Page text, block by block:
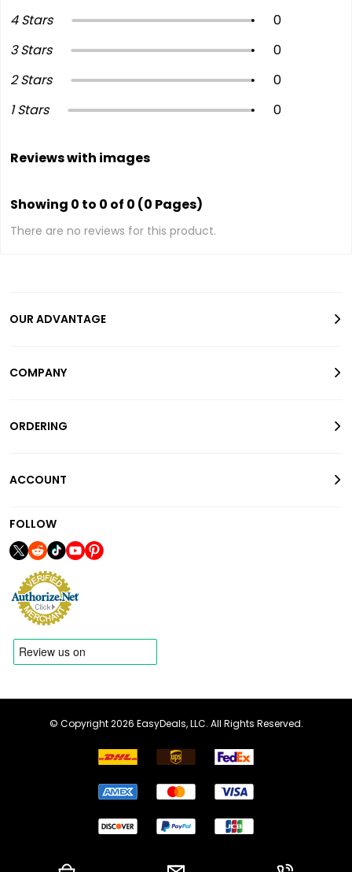
4 Stars
0
3 Stars
0
2 Stars
0
1 Stars
0
Reviews with images
Showing 0 to 0 of 0 (0 Pages)
There are no reviews for this product.
OUR ADVANTAGE
COMPANY
ORDERING
ACCOUNT
FOLLOW
© Copyright 2026 EasyDeals, LLC. All Rights Reserved.